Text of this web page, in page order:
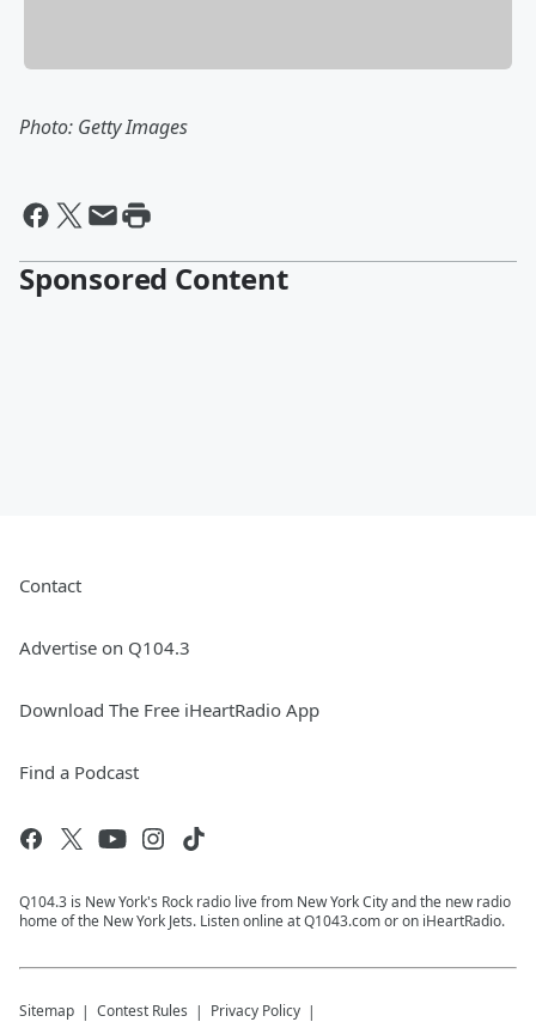
Photo: Getty Images
Sponsored Content
Contact
Advertise on Q104.3
Download The Free iHeartRadio App
Find a Podcast
Q104.3 is New York's Rock radio live from New York City and the new radio
home of the New York Jets. Listen online at Q1043.com or on iHeartRadio.
Sitemap Contest Rules Privacy Policy